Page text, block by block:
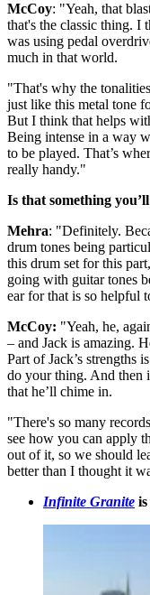
McCoy: "Yeah, that
that's the classic thing. I
was using pedal
much in that world.
"That's why the
just like this metal tone
But I think that helps
Being intense in a way
to be played. That’s
really handy."
Is that something
Mehra: "Definitely.
drum tones being
this drum set for this
going with guitar tones
ear for that is so helpful
McCoy: "Yeah, he,
– and Jack is amazing.
Part of Jack’s strengths
do your thing. And then
that he’ll chime in.
"There's so many
see how you can apply
out of it, so we should
better than I thought it
Infinite Granite